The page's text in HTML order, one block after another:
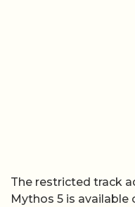
The restricted track
Mythos 5 is